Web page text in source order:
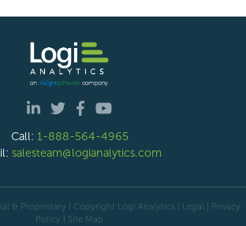
Call: 1-888-564-4965
salesteam@logianalytics.com
& Proprietary | Copyright Logi Analytics | Legal | Privacy
Policy | Site Map